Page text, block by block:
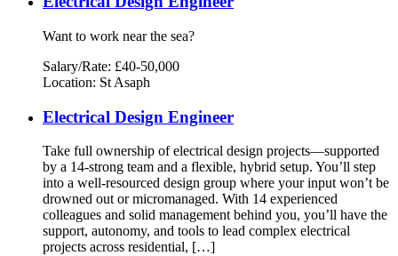
Want to work near the sea?
Salary/Rate: £40-50,000
Location: St Asaph
Electrical Design Engineer
Take full ownership of electrical design projects—supported
by a 14-strong team and a flexible, hybrid setup. You’ll step
into a well-resourced design group where your input won’t be
drowned out or micromanaged. With 14 experienced
colleagues and solid management behind you, you’ll have the
support, autonomy, and tools to lead complex electrical
projects across residential, […]